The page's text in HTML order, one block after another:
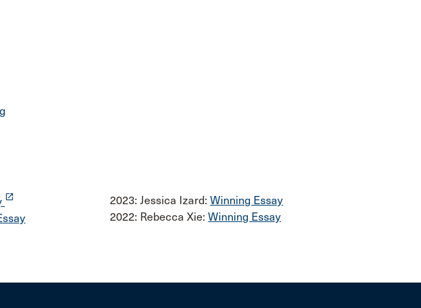
launch 2023: Jessica Izard:Winning Essay
2022: Rebecca Xie:Winning Essay